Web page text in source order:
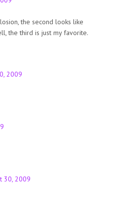
the second looks like
the third is just my favorite.
2009
30, 2009